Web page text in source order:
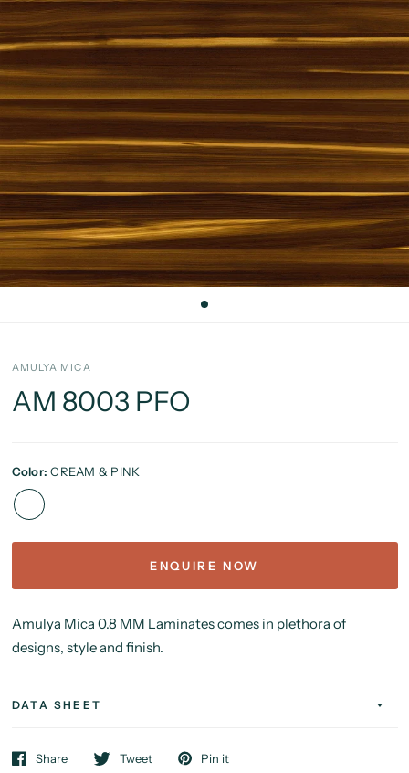
AMULYA MICA
AM 8003 PFO
Color:CREAM & PINK
ENQUIRE NOW
Amulya Mica 0.8 MM Laminates comes in plethora of
designs, style and finish.
DATA SHEET
Share Tweet Pin it